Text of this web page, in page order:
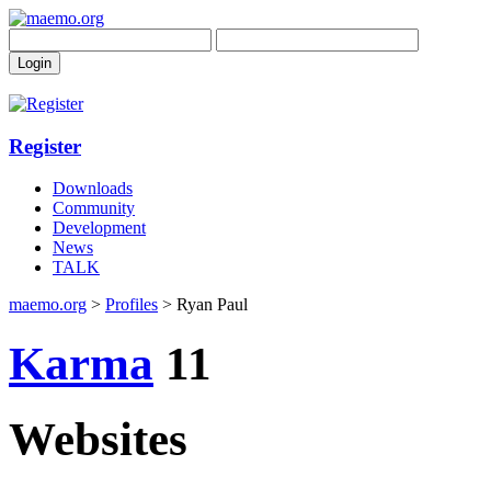
Register
Downloads
Community
Development
News
TALK
maemo.org > Profiles > Ryan Paul
Karma 11
Websites